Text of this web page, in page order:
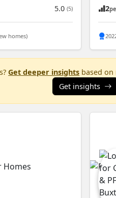
5.0 (5)
homes)
2
Get deeper insights based
Get insights